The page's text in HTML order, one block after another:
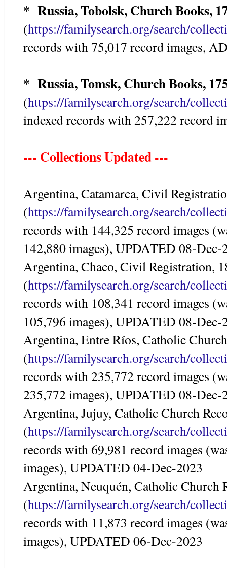
* Russia, Tobolsk, Church Books,
(https://familysearch.org/search/
records with 75,017 record images,
* Russia, Tomsk, Church Books,
(https://familysearch.org/search/
indexed records with 257,222 record
--- Collections Updated ---
Argentina, Catamarca, Civil
(https://familysearch.org/search/
records with 144,325 record images
142,880 images), UPDATED 08-Dec-
Argentina, Chaco, Civil Registration,
(https://familysearch.org/search/
records with 108,341 record images
105,796 images), UPDATED 08-Dec-
Argentina, Entre Ríos, Catholic
(https://familysearch.org/search/
records with 235,772 record images
235,772 images), UPDATED 08-Dec-
Argentina, Jujuy, Catholic Church
(https://familysearch.org/search/
records with 69,981 record images
images), UPDATED 04-Dec-2023
Argentina, Neuquén, Catholic Church
(https://familysearch.org/search/
records with 11,873 record images
images), UPDATED 06-Dec-2023